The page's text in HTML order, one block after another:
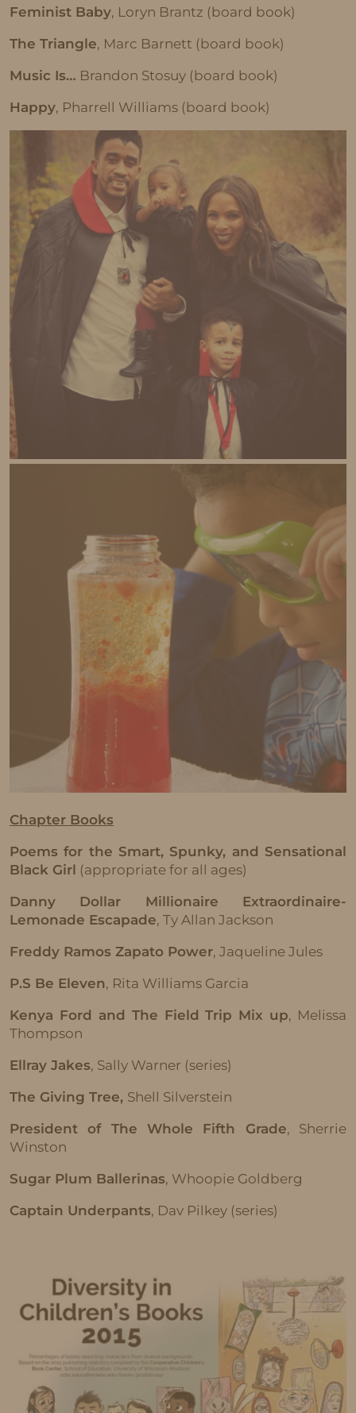
Feminist Baby, Loryn Brantz (board book)
The Triangle, Marc Barnett (board book)
Music Is… Brandon Stosuy (board book)
Happy, Pharrell Williams (board book)
Chapter Books
Poems for the Smart, Spunky, and Sensational
Black Girl (appropriate for all ages)
Danny Dollar Millionaire Extraordinaire-
Lemonade Escapade, Ty Allan Jackson
Freddy Ramos Zapato Power, Jaqueline Jules
P.S Be Eleven, Rita Williams Garcia
Kenya Ford and The Field Trip Mix up, Melissa
Thompson
Ellray Jakes, Sally Warner (series)
The Giving Tree, Shell Silverstein
President of The Whole Fifth Grade, Sherrie
Winston
Sugar Plum Ballerinas, Whoopie Goldberg
Captain Underpants, Dav Pilkey (series)